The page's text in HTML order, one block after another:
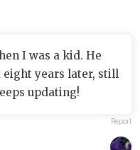
I was a kid. He
years later, still
updating!
Report